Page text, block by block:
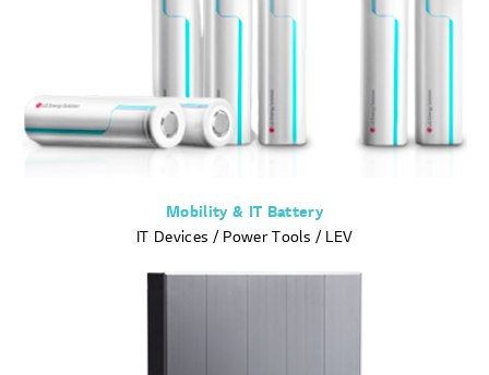
Mobility & IT Battery
IT Devices / Power Tools / LEV